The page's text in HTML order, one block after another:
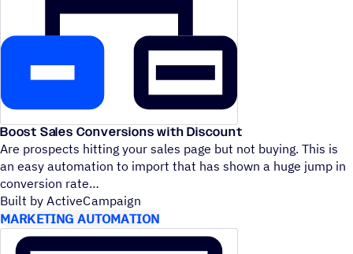
Boost Sales Conversions with Discount
Are prospects hitting your sales page but not buying. This is
an easy automation to import that has shown a huge jump in
conversion rate
Built by ActiveCampaign
MARKETING AUTOMATION